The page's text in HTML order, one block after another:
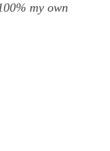
my own